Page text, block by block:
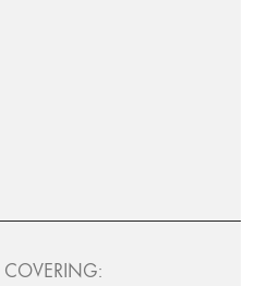
COVERING: